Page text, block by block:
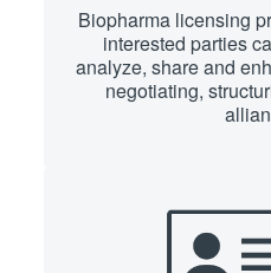
Biopharma licensing
interested parties
analyze, share and
negotiating,